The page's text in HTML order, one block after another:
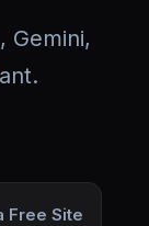
Gemini,
Free Site